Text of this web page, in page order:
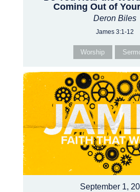
Coming Out of
Deron Biles
James 3:1-12
Worship
September 1,